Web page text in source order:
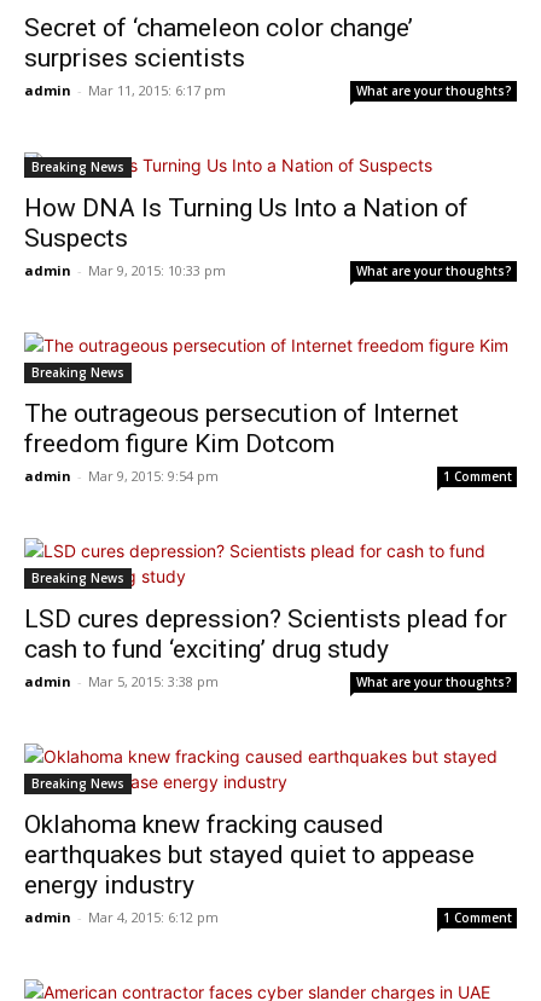
Secret of ‘chameleon color change’
surprises scientists
admin - Mar 11, 2015: 6:17 pm What are your thoughts?
Breaking News
How DNA Is Turning Us Into a Nation of
Suspects
admin - Mar 9, 2015: 10:33 pm What are your thoughts?
Breaking News
The outrageous persecution of Internet
freedom figure Kim Dotcom
admin - Mar 9, 2015: 9:54 pm 1 Comment
Breaking News
LSD cures depression? Scientists plead for
cash to fund ‘exciting’ drug study
admin - Mar 5, 2015: 3:38 pm What are your thoughts?
Breaking News
Oklahoma knew fracking caused
earthquakes but stayed quiet to appease
energy industry
admin - Mar 4, 2015: 6:12 pm 1 Comment